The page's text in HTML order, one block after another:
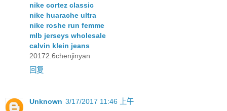
nike cortez classic
nike huarache ultra
nike roshe run femme
mlb jerseys wholesale
calvin klein jeans
20172.6chenjinyan
回复
Unknown 3/17/2017 11:46 上午